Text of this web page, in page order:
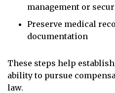
management or
Preserve medical
documentation
These steps help
ability to pursue
law.